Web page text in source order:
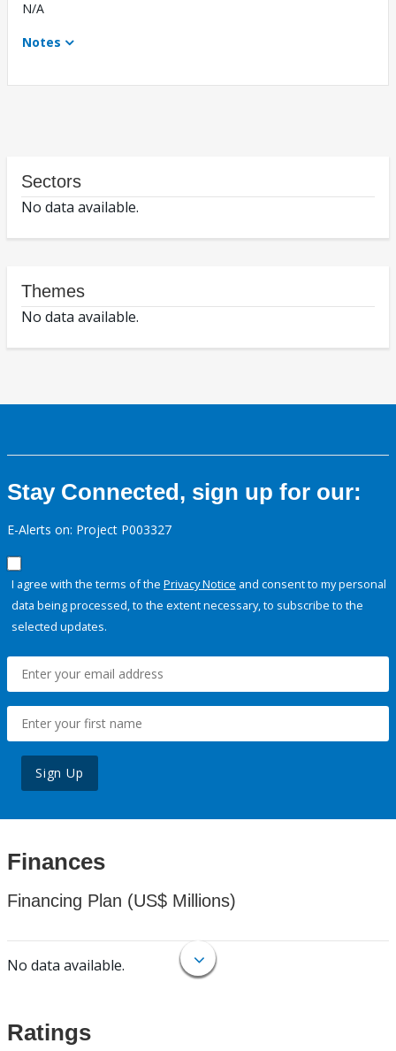
N/A
Notes
Sectors
No data available.
Themes
No data available.
Stay Connected, sign up for our:
E-Alerts on: Project P003327
I agree with the terms of the Privacy Notice and consent to my personal
data being processed, to the extent necessary, to subscribe to the
selected updates.
Sign Up
Finances
Financing Plan (US$ Millions)
No data available.
Ratings